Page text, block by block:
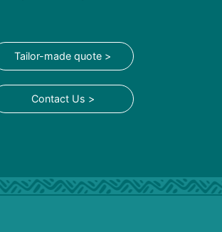
Tailor-made quote >
Contact Us >